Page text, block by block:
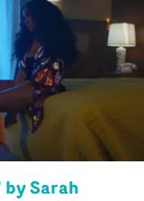
Sarah